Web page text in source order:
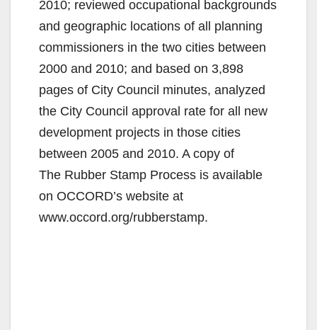
2010; reviewed occupational backgrounds
and geographic locations of all planning
commissioners in the two cities between
2000 and 2010; and based on 3,898
pages of City Council minutes, analyzed
the City Council approval rate for all new
development projects in those cities
between 2005 and 2010. A copy of
The Rubber Stamp Process is available
on OCCORD’s website at
www.occord.org/rubberstamp.